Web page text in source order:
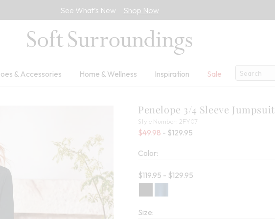
See What’s New Shop Now
& Accessories Home & Wellness Inspiration Sale
Search
Search
Penelope 3/4 Sleeve Jumpsuit
Style Number: 2FY07
$49.98 - $129.95
Color:
Current price:
$119.95 - $129.95
Size: